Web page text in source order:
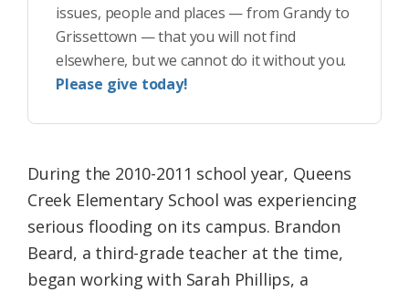
issues, people and places — from Grandy to
Grissettown — that you will not find
elsewhere, but we cannot do it without you.
Please give today!
During the 2010-2011 school year, Queens
Creek Elementary School was experiencing
serious flooding on its campus. Brandon
Beard, a third-grade teacher at the time,
began working with Sarah Phillips, a